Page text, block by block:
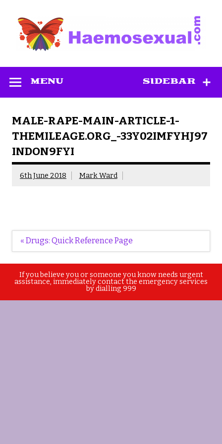
content
SIDEBAR
MENU
MALE-RAPE-MAIN-ARTICLE-1-
THEMILEAGE.ORG_-33Y02IMFYHJ97
INDON9FYI
6th June 2018 Mark Ward
Post
navigation
« Drugs: Quick Reference Page
If you believe you or someone you know needs urgent
assistance, immediately contact the emergency services
by dialling 999